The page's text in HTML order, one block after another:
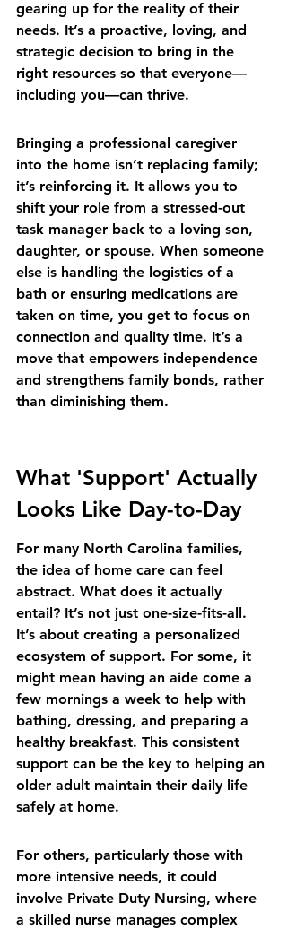
gearing up for the reality of their
needs. It’s a proactive, loving, and
strategic decision to bring in the
right resources so that everyone—
including you—can thrive.
Bringing a professional caregiver
into the home isn’t replacing family;
it’s reinforcing it. It allows you to
shift your role from a stressed-out
task manager back to a loving son,
daughter, or spouse. When someone
else is handling the logistics of a
bath or ensuring medications are
taken on time, you get to focus on
connection and quality time. It’s a
move that empowers independence
and strengthens family bonds, rather
than diminishing them.
What 'Support' Actually
Looks Like Day-to-Day
For many North Carolina families,
the idea of home care can feel
abstract. What does it actually
entail? It’s not just one-size-fits-all.
It’s about creating a personalized
ecosystem of support. For some, it
might mean having an aide come a
few mornings a week to help with
bathing, dressing, and preparing a
healthy breakfast. This consistent
support can be the key to helping an
older adult maintain their daily life
safely at home.
For others, particularly those with
more intensive needs, it could
involve Private Duty Nursing, where
a skilled nurse manages complex